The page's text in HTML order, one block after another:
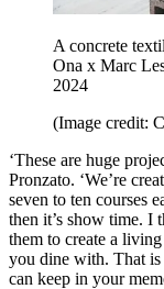
A concrete
Ona x Marc
2024
(Image credit:
‘These are huge
Pronzato. ‘We’re
seven to ten courses
then it’s show time. I
them to create a
you dine with. That is
can keep in your